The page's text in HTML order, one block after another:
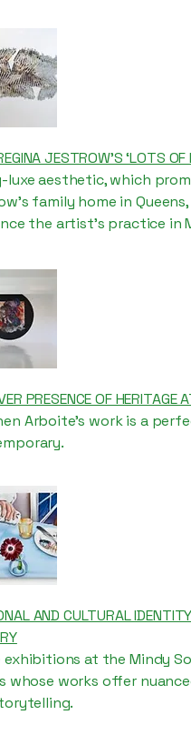
JESTROW’S ‘LOTS OF
luxe aesthetic, which
family home in
the artist's practice in
PRESENCE OF HERITAGE
Arboite's work is a
AND CULTURAL
exhibitions at the Mindy
whose works offer